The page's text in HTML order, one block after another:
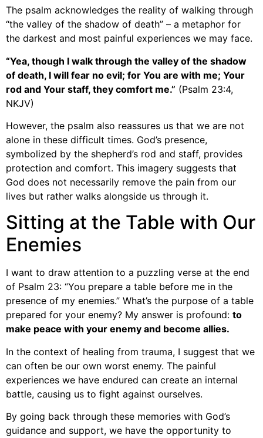
The psalm acknowledges the reality of walking through
“the valley of the shadow of death” – a metaphor for
the darkest and most painful experiences we may face.
“Yea, though I walk through the valley of the shadow
of death, I will fear no evil; for You are with me; Your
rod and Your staff, they comfort me.” (Psalm 23:4,
NKJV)
However, the psalm also reassures us that we are not
alone in these difficult times. God’s presence,
symbolized by the shepherd’s rod and staff, provides
protection and comfort. This imagery suggests that
God does not necessarily remove the pain from our
lives but rather walks alongside us through it.
Sitting at the Table with Our
Enemies
I want to draw attention to a puzzling verse at the end
of Psalm 23: “You prepare a table before me in the
presence of my enemies.” What’s the purpose of a table
prepared for your enemy? My answer is profound: to
make peace with your enemy and become allies.
In the context of healing from trauma, I suggest that we
can often be our own worst enemy. The painful
experiences we have endured can create an internal
battle, causing us to fight against ourselves.
By going back through these memories with God’s
guidance and support, we have the opportunity to